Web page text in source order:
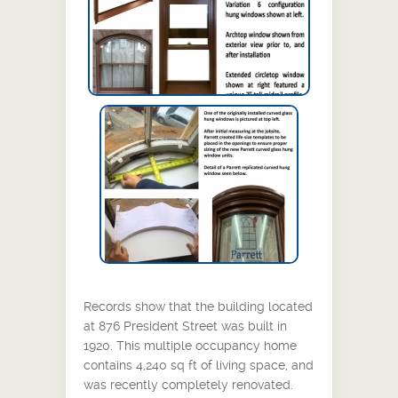
Project Information
Records show that the building located
at 876 President Street was built in
1920. This multiple occupancy home
contains 4,240 sq ft of living space, and
was recently completely renovated.